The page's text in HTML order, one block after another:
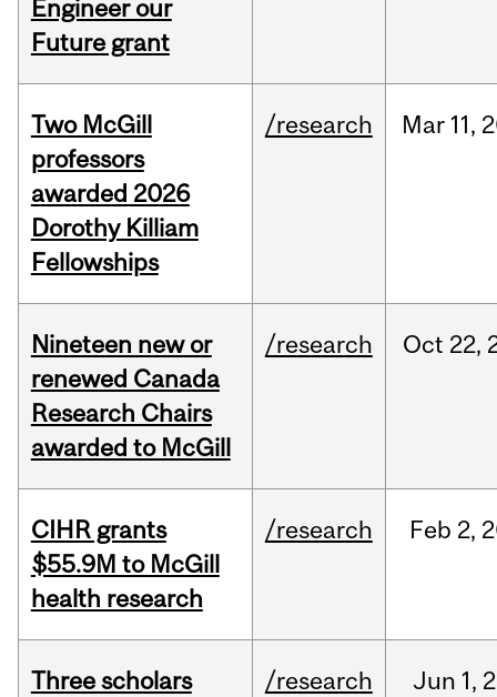
Engineer our
Future grant
Two McGill
professors
awarded 2026
Dorothy Killiam
Fellowships
/research Mar 11,
Nineteen new or
renewed Canada
Research Chairs
awarded to McGill
/research Oct 22,
CIHR grants
$55.9M to McGill
health research
/research Feb 2,
Three scholars
/research Jun 1,